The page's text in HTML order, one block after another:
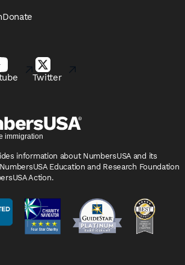
Donate
Twitter
information about NumbersUSA and its
Education and Research Foundation
Action.